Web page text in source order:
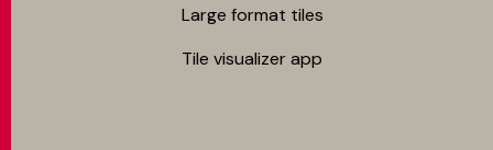
Large format tiles
Tile visualizer app